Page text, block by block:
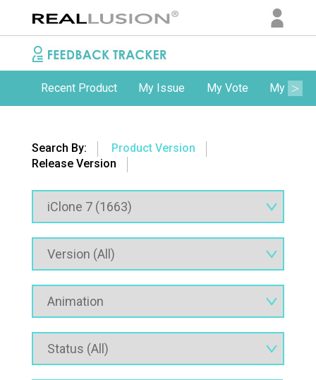
Recent Product My Issue My Vote My
Search By:
Product Version
Release Version